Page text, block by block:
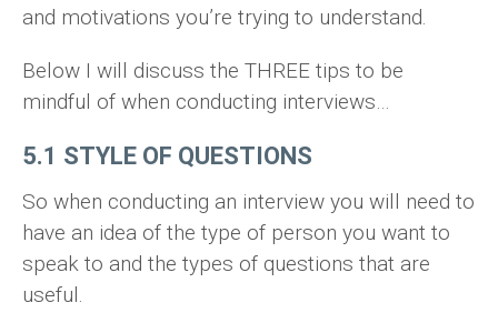
and motivations you’re trying to understand.
Below I will discuss the THREE tips to be
mindful of when conducting interviews…
5.1 STYLE OF QUESTIONS
So when conducting an interview you will need to
have an idea of the type of person you want to
speak to and the types of questions that are
useful.